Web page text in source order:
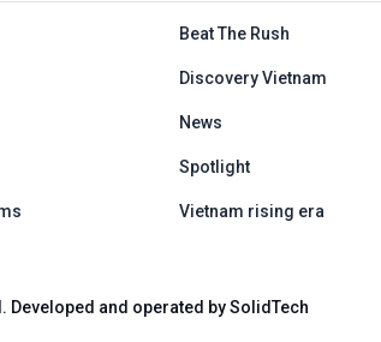
footer tiếng Anh
Beat The Rush
Discovery Vietnam
News
Spotlight
Vietnam rising era
and operated by SolidTech